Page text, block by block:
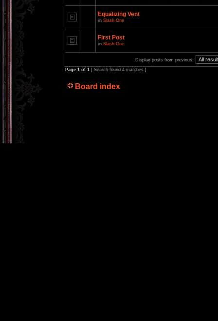
Equalizing Vent
in Slash One
First Post
in Slash One
Display posts from previous:
Page 1 of 1 [ Search found 4 matches ]
Board index